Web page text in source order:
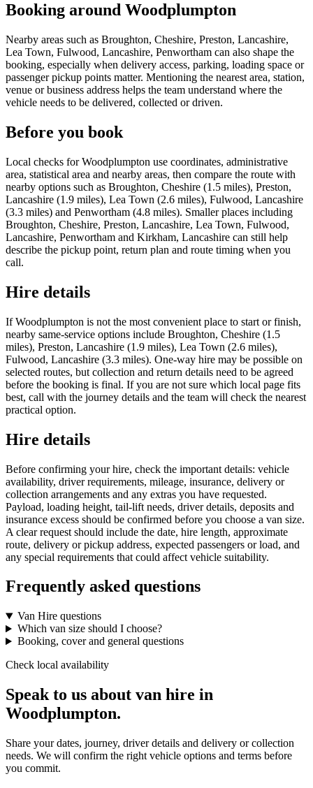
Booking around Woodplumpton
Nearby areas such as Broughton, Cheshire, Preston, Lancashire,
Lea Town, Fulwood, Lancashire, Penwortham can also shape the
booking, especially when delivery access, parking, loading space or
passenger pickup points matter. Mentioning the nearest area, station,
venue or business address helps the team understand where the
vehicle needs to be delivered, collected or driven.
Before you book
Local checks for Woodplumpton use coordinates, administrative
area, statistical area and nearby areas, then compare the route with
nearby options such as Broughton, Cheshire (1.5 miles), Preston,
Lancashire (1.9 miles), Lea Town (2.6 miles), Fulwood, Lancashire
(3.3 miles) and Penwortham (4.8 miles). Smaller places including
Broughton, Cheshire, Preston, Lancashire, Lea Town, Fulwood,
Lancashire, Penwortham and Kirkham, Lancashire can still help
describe the pickup point, return plan and route timing when you
call.
Hire details
If Woodplumpton is not the most convenient place to start or finish,
nearby same-service options include Broughton, Cheshire (1.5
miles), Preston, Lancashire (1.9 miles), Lea Town (2.6 miles),
Fulwood, Lancashire (3.3 miles). One-way hire may be possible on
selected routes, but collection and return details need to be agreed
before the booking is final. If you are not sure which local page fits
best, call with the journey details and the team will check the nearest
practical option.
Hire details
Before confirming your hire, check the important details: vehicle
availability, driver requirements, mileage, insurance, delivery or
collection arrangements and any extras you have requested.
Payload, loading height, tail-lift needs, driver details, deposits and
insurance excess should be confirmed before you choose a van size.
A clear request should include the date, hire length, approximate
route, delivery or pickup address, expected passengers or load, and
any special requirements that could affect vehicle suitability.
Frequently asked questions
Van Hire questions
Which van size should I choose?
Booking, cover and general questions
Check local availability
Speak to us about van hire in
Woodplumpton.
Share your dates, journey, driver details and delivery or collection
needs. We will confirm the right vehicle options and terms before
you commit.